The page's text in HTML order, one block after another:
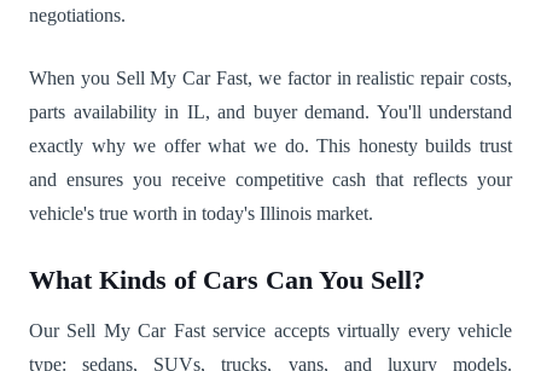
negotiations.
When you Sell My Car Fast, we factor in realistic repair costs,
parts availability in IL, and buyer demand. You'll understand
exactly why we offer what we do. This honesty builds trust
and ensures you receive competitive cash that reflects your
vehicle's true worth in today's Illinois market.
What Kinds of Cars Can You Sell?
Our Sell My Car Fast service accepts virtually every vehicle
type: sedans, SUVs, trucks, vans, and luxury models.